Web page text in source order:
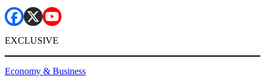
EXCLUSIVE
Economy & Business